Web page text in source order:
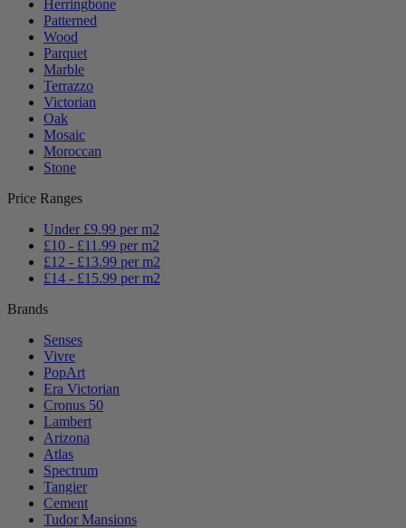
Herringbone
Patterned
Wood
Parquet
Marble
Terrazzo
Victorian
Oak
Mosaic
Moroccan
Stone
Price Ranges
Under £9.99 per m2
£10 - £11.99 per m2
£12 - £13.99 per m2
£14 - £15.99 per m2
Brands
Senses
Vivre
PopArt
Era Victorian
Cronus 50
Lambert
Arizona
Atlas
Spectrum
Tangier
Cement
Tudor Mansions